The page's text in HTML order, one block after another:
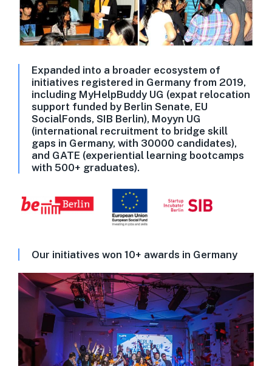
Expanded into a broader ecosystem of
initiatives registered in Germany from 2019,
including MyHelpBuddy UG (expat relocation
support funded by Berlin Senate, EU
SocialFonds, SIB Berlin), Moyyn UG
(international recruitment to bridge skill
gaps in Germany, with 30000 candidates),
and GATE (experiential learning bootcamps
with 500+ graduates).
Our initiatives won 10+ awards in Germany